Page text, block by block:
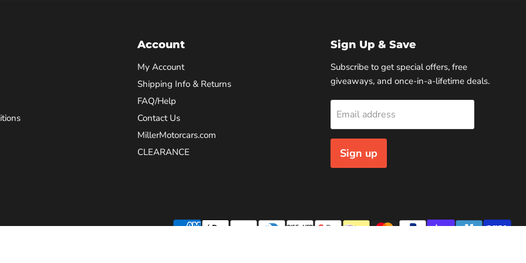
Account
My Account
Shipping Info & Returns
FAQ/Help
Contact Us
MillerMotorcars.com
CLEARANCE
Sign Up & Save
Subscribe to get special offers, free
giveaways, and once-in-a-lifetime deals.
Email address
Sign up